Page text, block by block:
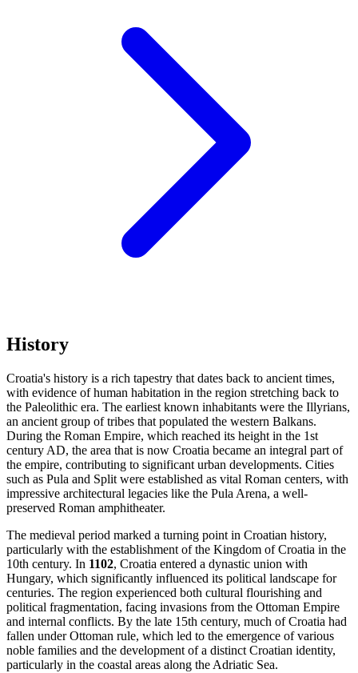
History
Croatia's history is a rich tapestry that dates back to ancient times,
with evidence of human habitation in the region stretching back to
the Paleolithic era. The earliest known inhabitants were the Illyrians,
an ancient group of tribes that populated the western Balkans.
During the Roman Empire, which reached its height in the 1st
century AD, the area that is now Croatia became an integral part of
the empire, contributing to significant urban developments. Cities
such as Pula and Split were established as vital Roman centers, with
impressive architectural legacies like the Pula Arena, a well-
preserved Roman amphitheater.
The medieval period marked a turning point in Croatian history,
particularly with the establishment of the Kingdom of Croatia in the
10th century. In 1102, Croatia entered a dynastic union with
Hungary, which significantly influenced its political landscape for
centuries. The region experienced both cultural flourishing and
political fragmentation, facing invasions from the Ottoman Empire
and internal conflicts. By the late 15th century, much of Croatia had
fallen under Ottoman rule, which led to the emergence of various
noble families and the development of a distinct Croatian identity,
particularly in the coastal areas along the Adriatic Sea.